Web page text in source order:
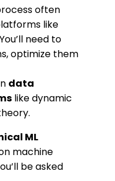
often
like
need to
optimize them
data
like dynamic
ML
machine
be asked